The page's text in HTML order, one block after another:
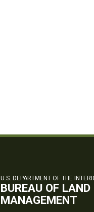
U.S. DEPARTMENT OF THE
BUREAU OF LAND
MANAGEMENT